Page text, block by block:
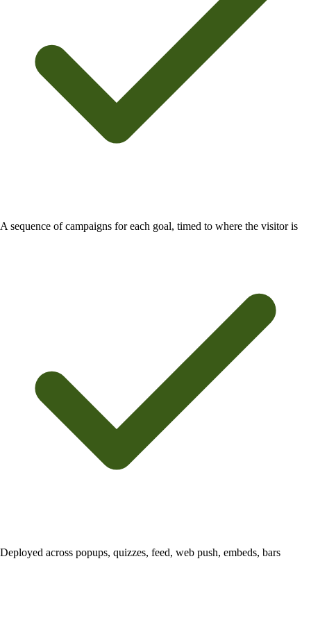
A sequence of campaigns for each goal, timed to where the visitor is
Deployed across popups, quizzes, feed, web push, embeds, bars